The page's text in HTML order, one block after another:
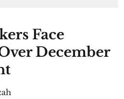
Face
December